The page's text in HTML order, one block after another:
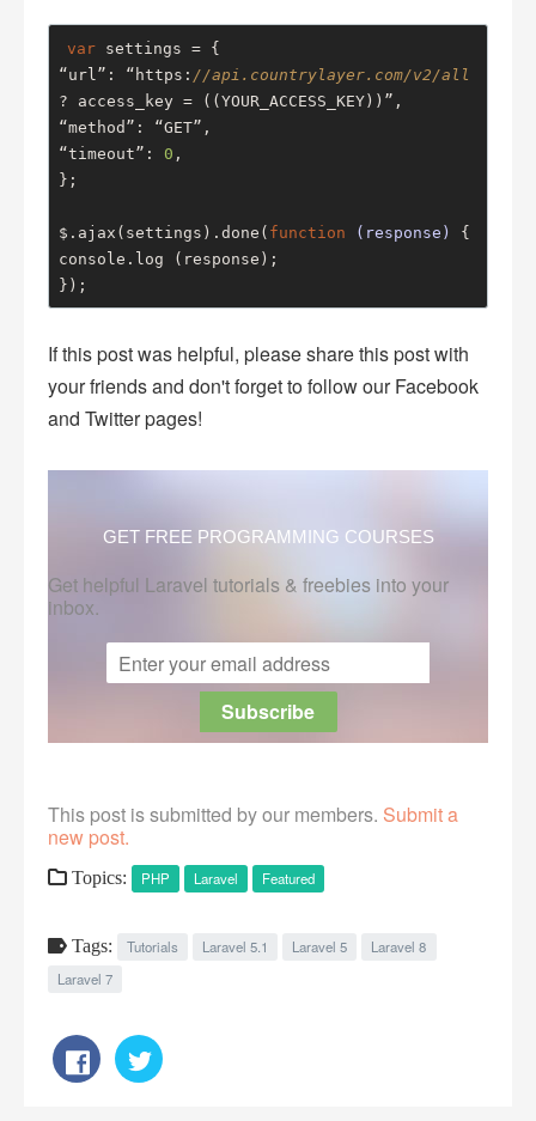
var settings = {
“url”: “https: //api.countrylayer.com/v2/all
? access_key = ((YOUR_ACCESS_KEY))”,
“method”: “GET”,
“timeout”: 0 ,
};
$.ajax(settings).done( function (response)
{
console.log (response);
});
If this post was helpful, please share this post with
your friends and don't forget to follow our Facebook
and Twitter pages!
GET FREE PROGRAMMING COURSES
Get helpful Laravel tutorials & freebies into your
inbox.
This post is submitted by our members. Submit a
new post.
Topics: PHP Laravel Featured
Tags: Tutorials Laravel 5.1 Laravel 5
Laravel 8
Laravel 7